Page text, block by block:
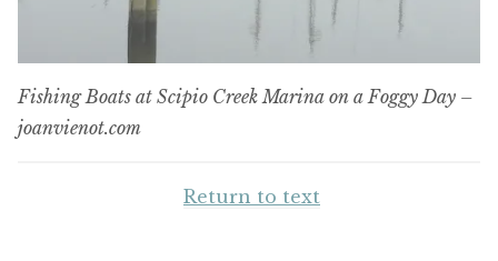
Fishing Boats at Scipio Creek Marina on a Foggy Day –
joanvienot.com
Return to text